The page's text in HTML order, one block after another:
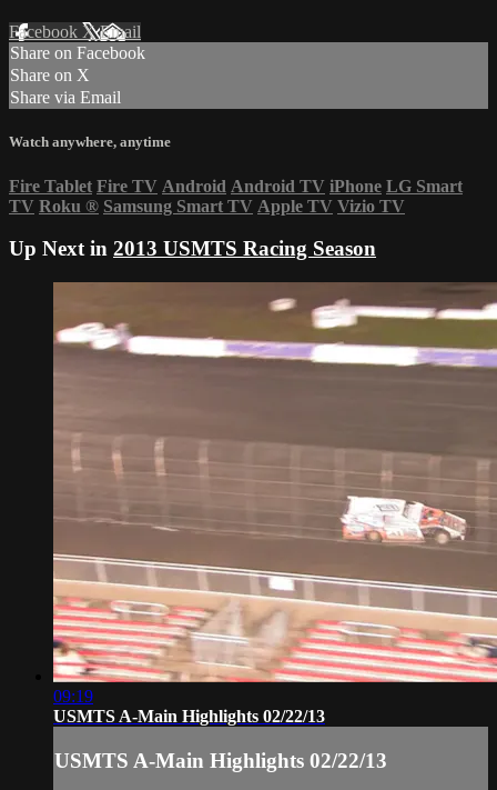
Facebook XEmail
Share on Facebook
Share on X
Share via Email
Watch anywhere, anytime
Fire Tablet Fire TV Android Android TV iPhone LG Smart
TV Roku ® Samsung Smart TV Apple TV Vizio TV
Up Next in 2013 USMTS Racing Season
09:19
USMTS A-Main Highlights 02/22/13
USMTS A-Main Highlights 02/22/13